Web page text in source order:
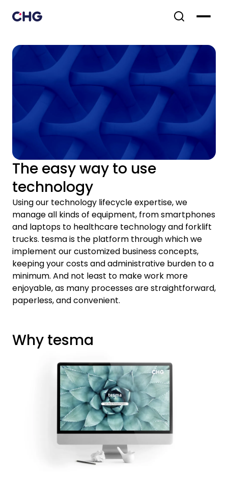
The easy way to use
technology
Using our technology lifecycle expertise, we
manage all kinds of equipment, from smartphones
and laptops to healthcare technology and forklift
trucks. tesma is the platform through which we
implement our customized business concepts,
keeping your costs and administrative burden to a
minimum. And not least to make work more
enjoyable, as many processes are straightforward,
paperless, and convenient.
Why tesma